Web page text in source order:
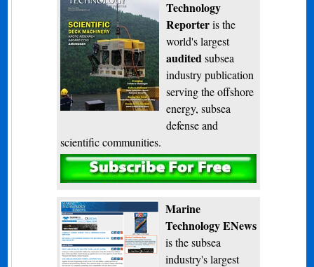
Technology
Reporteris the
world's largest
audited subsea
industry publication
serving the offshore
energy, subsea
defense and
scientific communities.
Subscribe
Marine
Technology ENews
is the subsea
industry's largest